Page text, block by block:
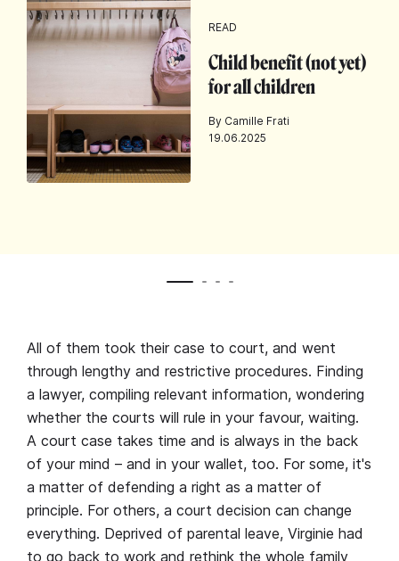
READ
Child benefit (not yet)
for all children
By Camille Frati
19.06.2025
All of them took their case to court, and went
through lengthy and restrictive procedures. Finding
a lawyer, compiling relevant information, wondering
whether the courts will rule in your favour, waiting.
A court case takes time and is always in the back
of your mind – and in your wallet, too. For some, it's
a matter of defending a right as a matter of
principle. For others, a court decision can change
everything. Deprived of parental leave, Virginie had
to go back to work and rethink the whole family